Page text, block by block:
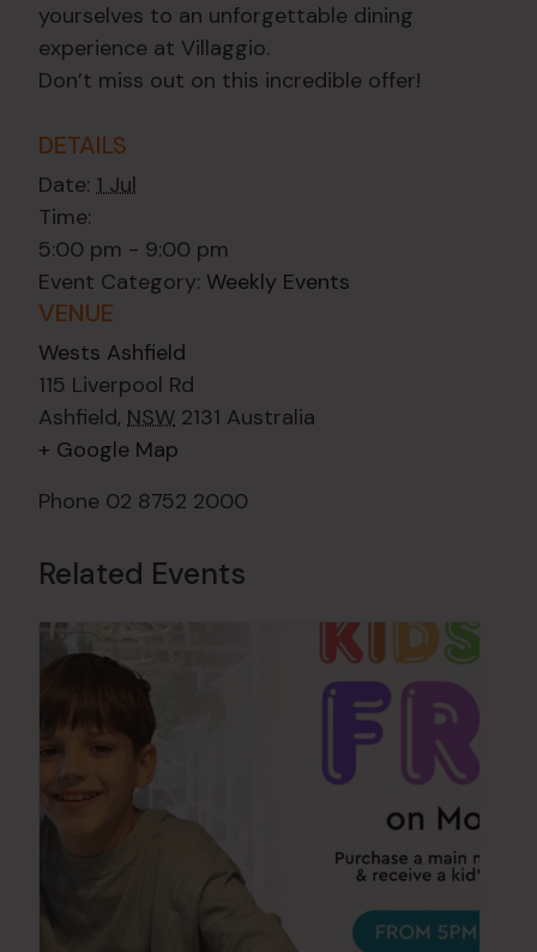
yourselves to an unforgettable dining
experience at Villaggio.
Don’t miss out on this incredible offer!
DETAILS
Date: 1 Jul
Time:
5:00 pm - 9:00 pm
Event Category: Weekly Events
VENUE
Wests Ashfield
115 Liverpool Rd
Ashfield, NSW 2131 Australia
+ Google Map
Phone 02 8752 2000
Related Events